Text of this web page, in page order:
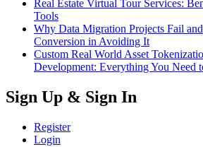
Real Estate Virtual Tour Services:
Tools
Why Data Migration Projects Fail
Conversion in Avoiding It
Custom Real World Asset
Development: Everything You Need
Sign Up & Sign In
Register
Login